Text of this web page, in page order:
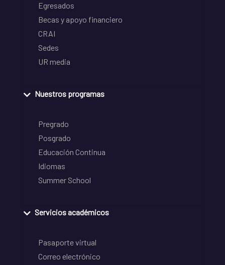
Egresados
Becas y apoyo financiero
CRAI
Sedes
UR media
Nuestros programas
Pregrado
Posgrado
Educación Continua
Idiomas
Summer School
Servicios académicos
Pasaporte virtual
Correo electrónico